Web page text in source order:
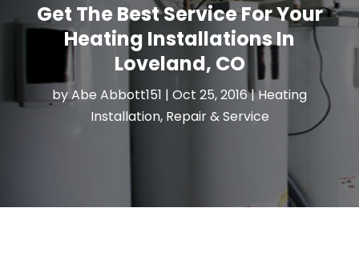
Get The Best Service For Your
Heating Installations In
Loveland, CO
byAbe Abbott151 | Oct 25, 2016|Heating
Installation, Repair & Service